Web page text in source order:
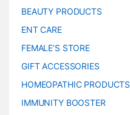
BEAUTY PRODUCTS
ENT CARE
FEMALE’S STORE
GIFT ACCESSORIES
HOMEOPATHIC PRODUCTS
IMMUNITY BOOSTER